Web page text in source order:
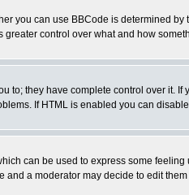
you can use BBCode is determined
greater control over what and how
to; they have complete control over it.
If HTML is enabled you can
can be used to express some
a moderator may decide to edit